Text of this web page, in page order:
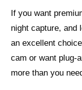
If you want
night capture, and
an excellent
cam or want plug-
more than you